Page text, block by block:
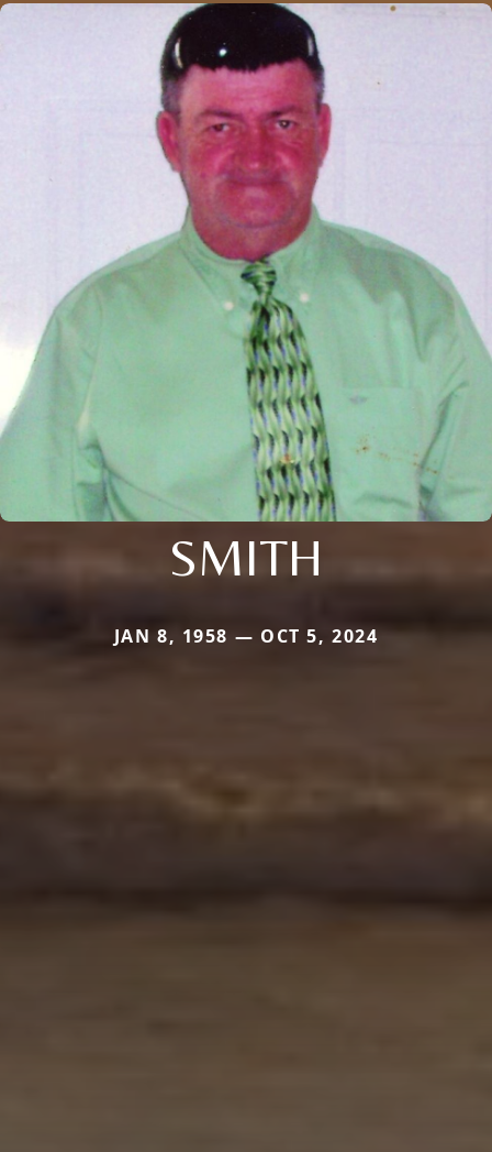
SMITH
JAN 8, 1958 — OCT 5, 2024